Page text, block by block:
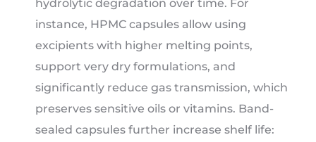
hydrolytic degradation over time. For
instance, HPMC capsules allow using
excipients with higher melting points,
support very dry formulations, and
significantly reduce gas transmission, which
preserves sensitive oils or vitamins. Band-
sealed capsules further increase shelf life: